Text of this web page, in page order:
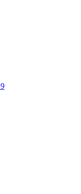
9